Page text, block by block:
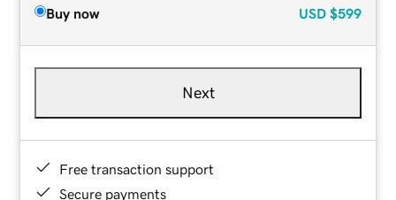
Buy now USD $599
Next
Free transaction support
Secure payments